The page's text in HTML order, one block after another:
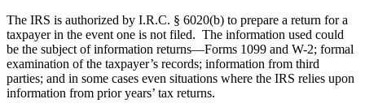
The IRS is authorized by I.R.C. § 6020(b) to prepare a return for a
taxpayer in the event one is not filed. The information used could
be the subject of information returns—Forms 1099 and W-2; formal
examination of the taxpayer’s records; information from third
parties; and in some cases even situations where the IRS relies upon
information from prior years’ tax returns.